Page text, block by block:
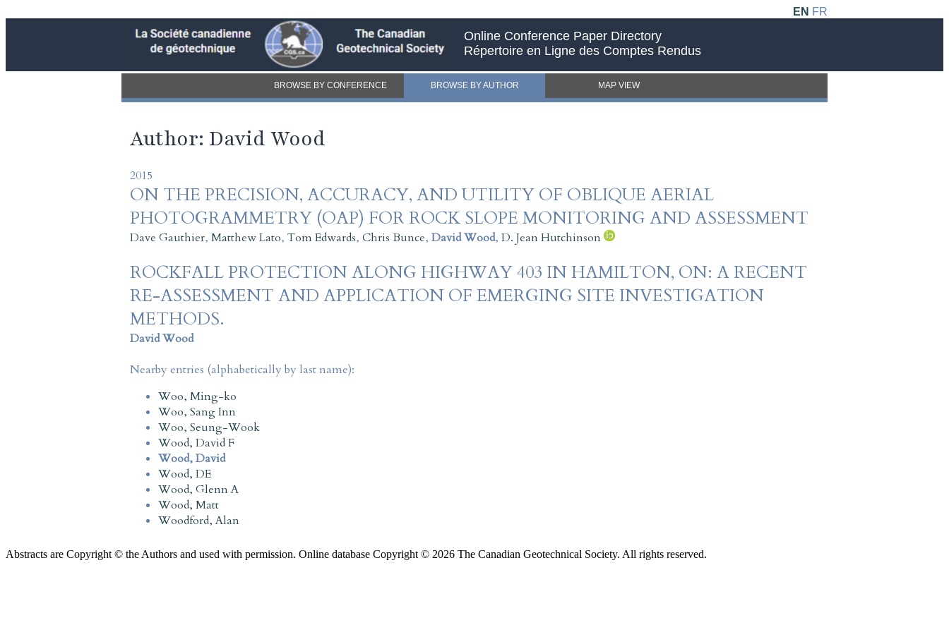
EN FR
Online Conference Paper Directory
Répertoire en Ligne des Comptes Rendus
BROWSE BY CONFERENCE BROWSE BY AUTHOR MAP VIEW
Author: David Wood
2015
ON THE PRECISION, ACCURACY, AND UTILITY OF OBLIQUE AERIAL
PHOTOGRAMMETRY (OAP) FOR ROCK SLOPE MONITORING AND ASSESSMENT
Dave Gauthier, Matthew Lato, Tom Edwards, Chris Bunce, David Wood, D. Jean Hutchinson
ROCKFALL PROTECTION ALONG HIGHWAY 403 IN HAMILTON, ON: A RECENT
RE-ASSESSMENT AND APPLICATION OF EMERGING SITE INVESTIGATION
METHODS.
David Wood
Nearby entries (alphabetically by last name):
Woo, Ming-ko
Woo, Sang Inn
Woo, Seung-Wook
Wood, David F
Wood, David
Wood, DE
Wood, Glenn A
Wood, Matt
Woodford, Alan
Abstracts are Copyright © the Authors and used with permission. Online database Copyright © 2026 The Canadian Geotechnical Society. All rights reserved.